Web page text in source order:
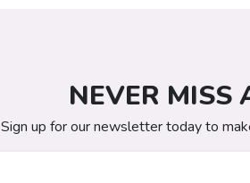
NEVER MISS
Sign up for our newsletter today to